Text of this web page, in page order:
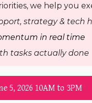
we help you
strategy & tech
in real time
tasks actually done
5, 2026 10AM to 3PM